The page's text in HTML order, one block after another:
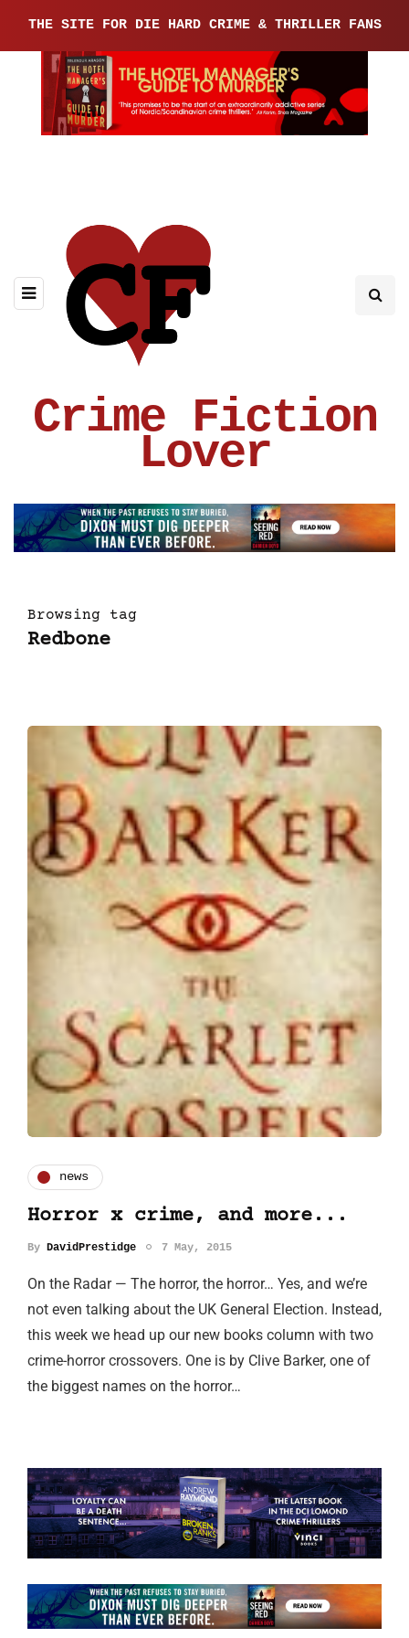
THE SITE FOR DIE HARD CRIME & THRILLER FANS
Crime Fiction
Lover
Browsing tag
Redbone
news
Horror x crime, and more...
By DavidPrestidge 7 May, 2015
On the Radar — The horror, the horror… Yes, and we’re
not even talking about the UK General Election. Instead,
this week we head up our new books column with two
crime-horror crossovers. One is by Clive Barker, one of
the biggest names on the horror…